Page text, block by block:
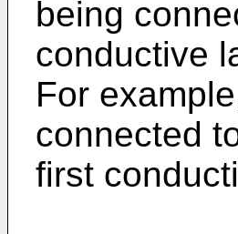
being
conductive
For
connected
first